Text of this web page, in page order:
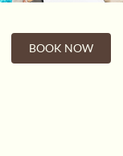
BOOK NOW